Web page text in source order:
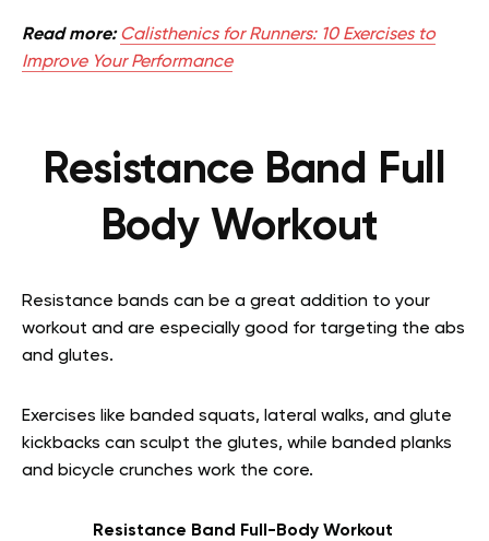
Read more: Calisthenics for Runners: 10 Exercises to
Improve Your Performance
Resistance Band Full
Body Workout
Resistance bands can be a great addition to your
workout and are especially good for targeting the abs
and glutes.
Exercises like banded squats, lateral walks, and glute
kickbacks can sculpt the glutes, while banded planks
and bicycle crunches work the core.
Resistance Band Full-Body Workout